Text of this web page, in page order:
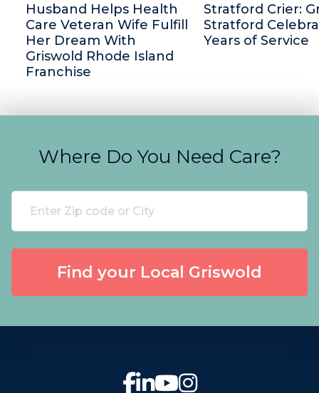
Husband Helps Health
Care Veteran Wife Fulfill
Her Dream With
Griswold Rhode Island
Franchise
Stratford Crier:
Stratford
Years of Service
Where Do You Need Care?
Find your Local Griswold